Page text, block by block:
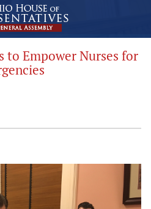
to Empower Nurses for